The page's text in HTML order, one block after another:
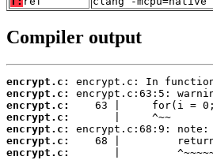
Compiler output
encrypt.c:
encrypt.c:
encrypt.c:
encrypt.c:
encrypt.c:
encrypt.c:
encrypt.c:
|